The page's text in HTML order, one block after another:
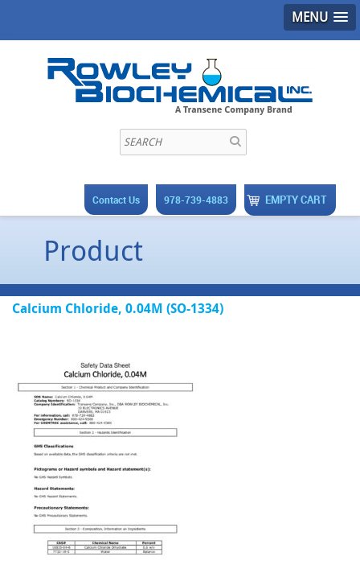
MENU
EMPTY CART
978-739-4883
Contact Us
Product
Calcium Chloride, 0.04M (SO-1334)